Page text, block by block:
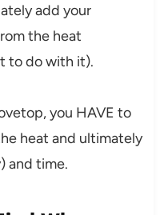
add your
the heat
to do with it).
you HAVE to
heat and ultimately
and time.